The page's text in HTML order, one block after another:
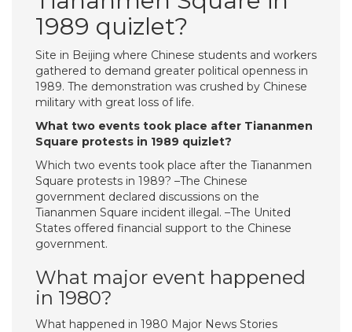
1989 quizlet?
Site in Beijing where Chinese students and workers
gathered to demand greater political openness in
1989. The demonstration was crushed by Chinese
military with great loss of life.
What two events took place after Tiananmen
Square protests in 1989 quizlet?
Which two events took place after the Tiananmen
Square protests in 1989? –The Chinese
government declared discussions on the
Tiananmen Square incident illegal. –The United
States offered financial support to the Chinese
government.
What major event happened
in 1980?
What happened in 1980 Major News Stories